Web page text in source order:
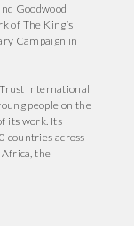
Goodwood
of The King’s
Campaign in
International
people on the
its work. Its
countries across
the